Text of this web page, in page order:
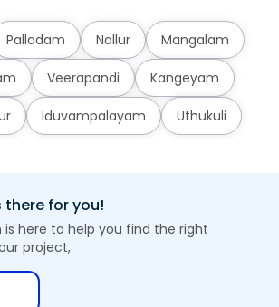
Palladam Nallur Mangalam
Veerapandi Kangeyam
Iduvampalayam Uthukuli
there for you!
here to help you find the right
project,